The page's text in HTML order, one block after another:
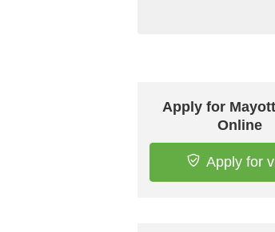
Apply for
Online
Apply for